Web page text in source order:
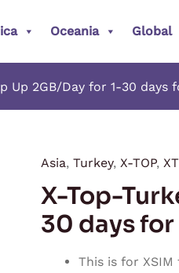
Oceania Global
Up 2GB/Day for 1-30 days
Asia, Turkey, X-TOP,
X-Top-
30 days for
This is for XSIM
X-
Top-
Turkey
Top